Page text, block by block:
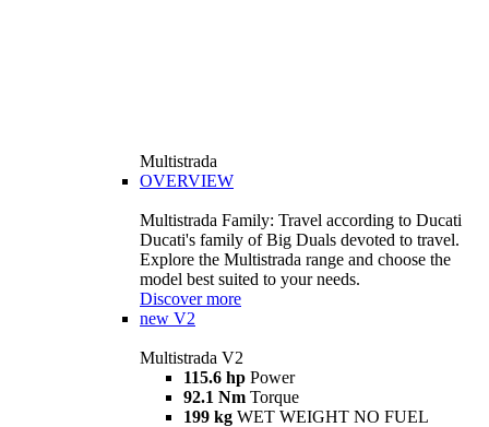
Multistrada
OVERVIEW
Multistrada Family: Travel according to Ducati
Ducati's family of Big Duals devoted to travel.
Explore the Multistrada range and choose the
model best suited to your needs.
Discover more
new V2
Multistrada V2
115.6 hp Power
92.1 Nm Torque
199 kg WET WEIGHT NO FUEL